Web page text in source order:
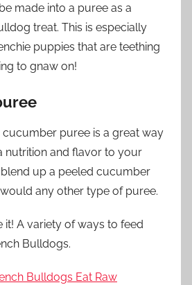
made into a puree as a
treat. This is especially
puppies that are teething
to gnaw on!
cucumber puree is a great way
nutrition and flavor to your
blend up a peeled cucumber
any other type of puree.
it! A variety of ways to feed
Bulldogs.
Bulldogs Eat Raw